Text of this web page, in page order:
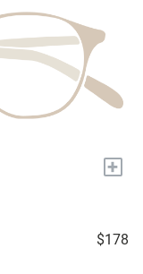
+
$178